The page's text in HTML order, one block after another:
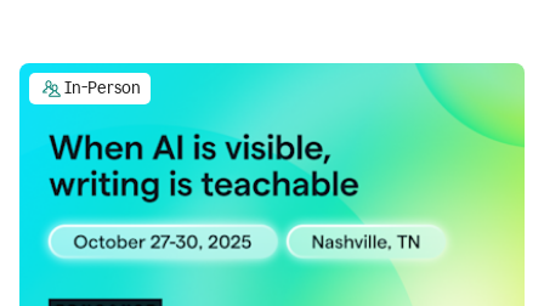
In-Person